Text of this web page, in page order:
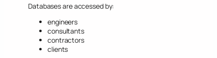
Databases are accessed by:
engineers
consultants
contractors
clients